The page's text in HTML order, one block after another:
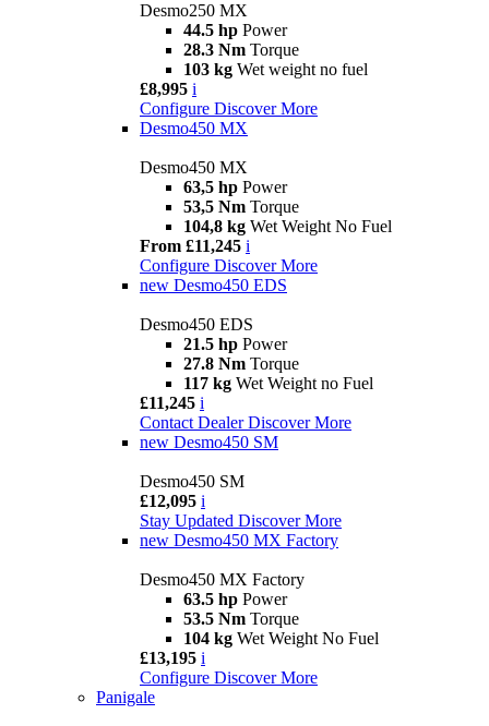
Desmo250 MX
44.5 hp Power
28.3 Nm Torque
103 kg Wet weight no fuel
£8,995 i
Configure Discover More
Desmo450 MX
Desmo450 MX
63,5 hp Power
53,5 Nm Torque
104,8 kg Wet Weight No Fuel
From £11,245 i
Configure Discover More
new Desmo450 EDS
Desmo450 EDS
21.5 hp Power
27.8 Nm Torque
117 kg Wet Weight no Fuel
£11,245 i
Contact Dealer Discover More
new Desmo450 SM
Desmo450 SM
£12,095 i
Stay Updated Discover More
new Desmo450 MX Factory
Desmo450 MX Factory
63.5 hp Power
53.5 Nm Torque
104 kg Wet Weight No Fuel
£13,195 i
Configure Discover More
Panigale